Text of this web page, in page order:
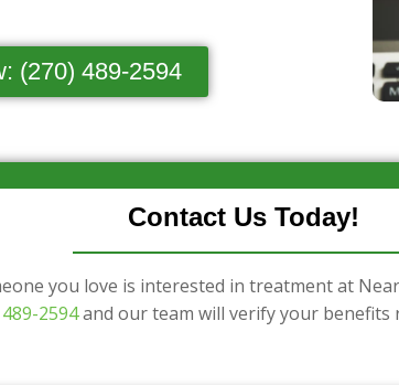
(270) 489-2594
Contact Us Today!
you love is interested in treatment at
489-2594and our team will verify your benefits